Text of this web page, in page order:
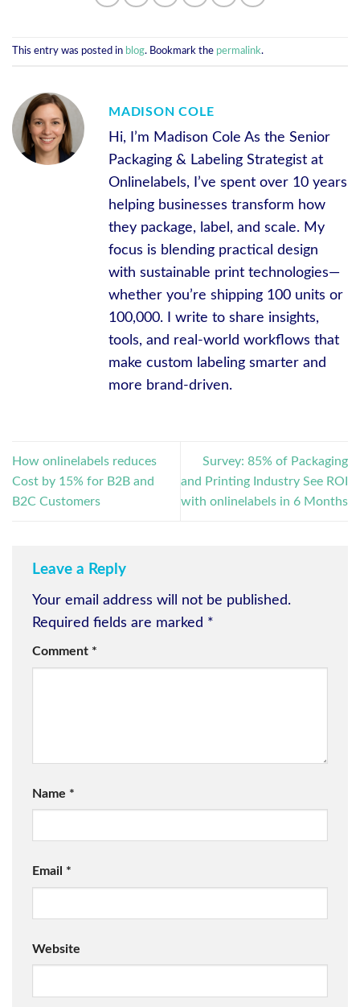
This entry was posted in blog. Bookmark the permalink.
MADISON COLE
Hi, I’m Madison Cole As the Senior
Packaging & Labeling Strategist at
Onlinelabels, I’ve spent over 10 years
helping businesses transform how
they package, label, and scale. My
focus is blending practical design
with sustainable print technologies—
whether you’re shipping 100 units or
100,000. I write to share insights,
tools, and real-world workflows that
make custom labeling smarter and
more brand-driven.
How onlinelabels reduces
Cost by 15% for B2B and
B2C Customers
Survey: 85% of Packaging
and Printing Industry See ROI
with onlinelabels in 6 Months
Leave a Reply
Your email address will not be published.
Required fields are marked *
Comment *
Name *
Email *
Website